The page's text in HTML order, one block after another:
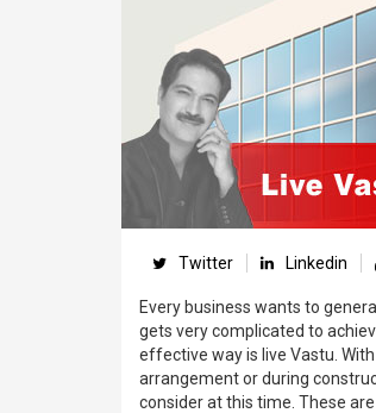
Twitter Linkedin
Every business wants to
gets very complicated to
effective way is live Vastu.
arrangement or during
consider at this time. These